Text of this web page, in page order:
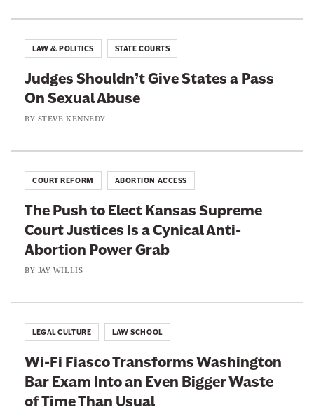
o
f
T
h
a
n
U
B
e
f
o
r
D
e
f
e
n
d
n
g
T
r
a
n
s
i
g
h
t
s
.
Judges Shouldn’t Give States a Pass
On Sexual Abuse
BY STEVE KENNEDY
LAW & POLITICS STATE COURTS
The Push to Elect Kansas Supreme
Court Justices Is a Cynical Anti-
Abortion Power Grab
BY JAY WILLIS
COURT REFORM ABORTION ACCESS
Wi-Fi Fiasco Transforms Washington
Bar Exam Into an Even Bigger Waste
of Time Than Usual
LEGAL CULTURE LAW SCHOOL